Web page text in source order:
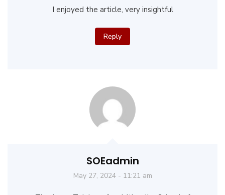
I enjoyed the article, very insightful
Reply
SOEadmin
May 27, 2024 - 11:21 am